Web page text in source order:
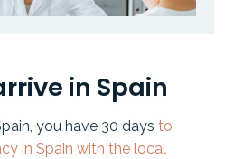
in Spain
you have 30 days to
in Spain with the local